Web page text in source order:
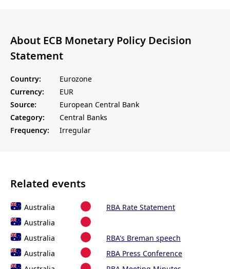
About ECB Monetary Policy Decision
Statement
Country:
Eurozone
Currency:
EUR
Source:
European Central Bank
Category:
Central Banks
Frequency:
Irregular
Related events
Australia
RBA Rate Statement
Australia
Australia
RBA's Breman speech
Australia
RBA Press Conference